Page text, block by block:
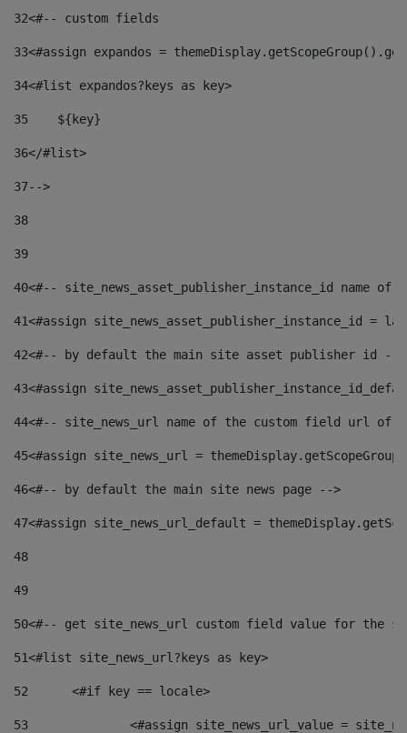
32<#-- custom fields
33<#assign expandos =
34<#list expandos?keys as key>
35
    ${key}
36</#list>
37-->
38
39
40<#-- site_news_asset_publisher_instance_id
41<#assign site_news_asset_publisher_instance_id =
42<#-- by default the main site asset publisher id --
43<#assign
44<#-- site_news_url name of the custom field url of
45<#assign site_news_url =
46<#-- by default the main site news page -->
47<#assign site_news_url_default =
48
49
50<#-- get site_news_url custom field value for the
51<#list site_news_url?keys as key>
52
	<#if key == locale>
53
<#assign site_news_url_value =